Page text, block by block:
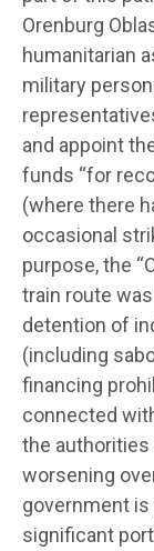
Orenburg
humanitarian
military
and appoint
funds “for
(where there
occasional
purpose, the
train route
detention of
(including
financing
connected
the authorities
worsening
government
significant